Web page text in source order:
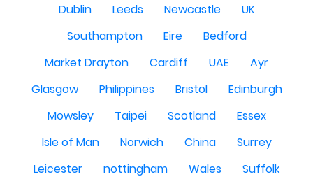
Dublin
Leeds Newcastle
UK
Southampton
Eire
Bedford
Market Drayton
Cardiff UAE
Ayr
Glasgow
Philippines Bristol
Edinburgh
Mowsley
Taipei Scotland
Essex
Isle of Man
Norwich China
Surrey
Leicester
nottingham Wales
Suffolk